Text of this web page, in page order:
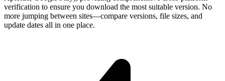
verification to ensure you download the most suitable version. No
more jumping between sites—compare versions, file sizes, and
update dates all in one place.